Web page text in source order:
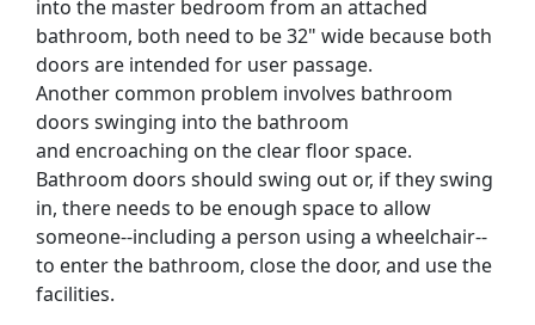
into the master bedroom from an attached
bathroom, both need to be 32" wide because both
doors are intended for user passage.
Another common problem involves bathroom
doors swinging into the bathroom
and encroaching on the clear floor space.
Bathroom doors should swing out or, if they swing
in, there needs to be enough space to allow
someone--including a person using a wheelchair--
to enter the bathroom, close the door, and use the
facilities.